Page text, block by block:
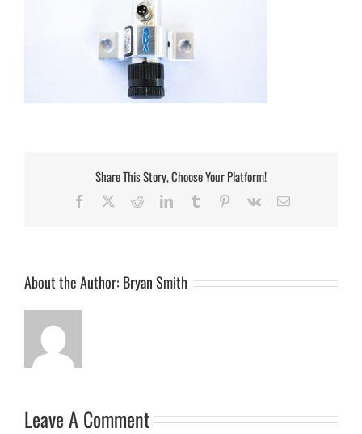
Share This Story, Choose Your Platform!
Facebook
TwitterRedditLinkedInTumblr Pinterest
Vk Email
About the Author: Bryan Smith
Leave A Comment